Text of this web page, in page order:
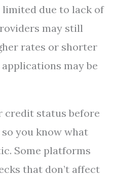
due to lack of
may still
rates or shorter
may be
credit status before
you know what
Some platforms
that don’t affect